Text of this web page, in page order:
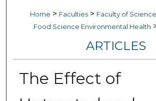
Home > Faculties > Faculty of
Food Science Environmental Health
ARTICLES
The Effect of